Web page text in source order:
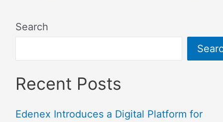
Search
Recent Posts
Edenex Introduces a Digital Platform for